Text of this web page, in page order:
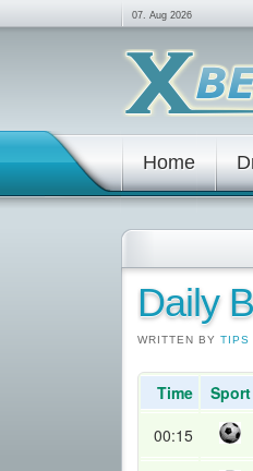
07. Aug 2026
Home
Daily
WRITTEN BY TIPS
Time Sport
00:15